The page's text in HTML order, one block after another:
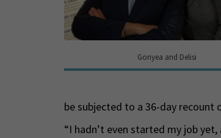
Gonyea and Delisi
be subjected to a 36-day recount
“I hadn’t even started my job